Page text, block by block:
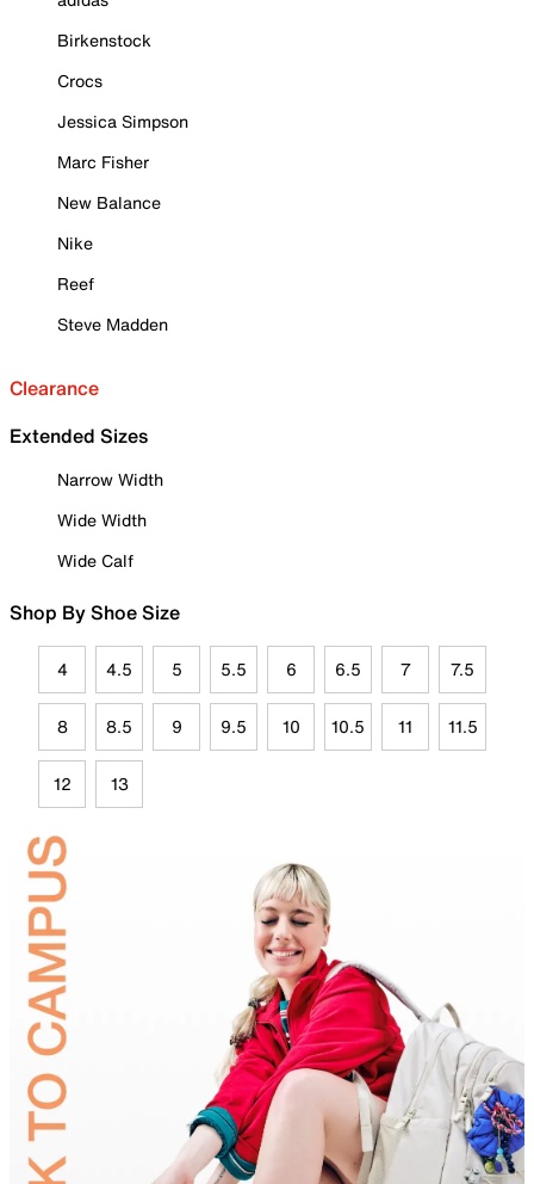
Birkenstock
Crocs
Jessica Simpson
Marc Fisher
New Balance
Nike
Reef
Steve Madden
Clearance
Extended Sizes
Narrow Width
Wide Width
Wide Calf
Shop By Shoe Size
4 4.5 5 5.5 6 6.5 7 7.5
8 8.5 9 9.5 10 10.5 11 11.5
12 13